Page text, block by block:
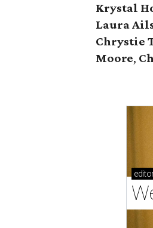
Krystal
Laura
Chrystie
Moore,